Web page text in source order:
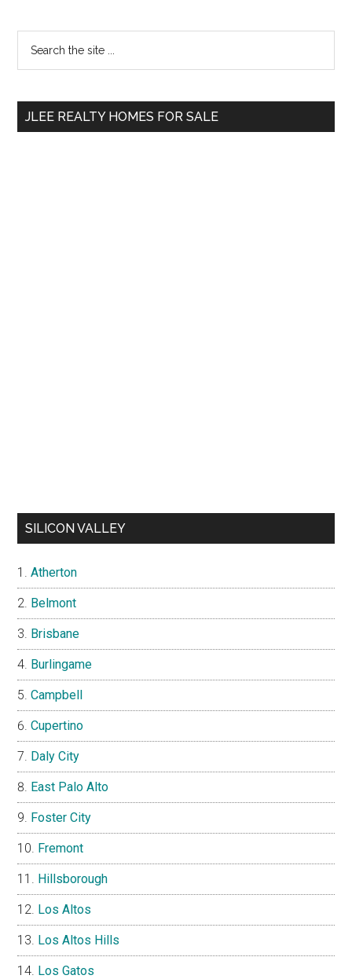
Primary
Sidebar
...
JLEE REALTY HOMES FOR SALE
SILICON VALLEY
Atherton
Belmont
Brisbane
Burlingame
Campbell
Cupertino
Daly City
East Palo Alto
Foster City
Fremont
Hillsborough
Los Altos
Los Altos Hills
Los Gatos